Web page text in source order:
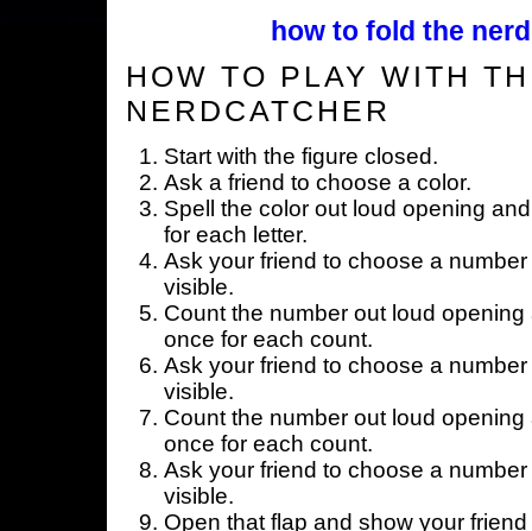
how to fold the
HOW TO PLAY WITH
NERDCATCHER
Start with the figure closed.
Ask a friend to choose a color.
Spell the color out loud opening
for each letter.
Ask your friend to choose a
visible.
Count the number out loud
once for each count.
Ask your friend to choose a
visible.
Count the number out loud
once for each count.
Ask your friend to choose a
visible.
Open that flap and show your